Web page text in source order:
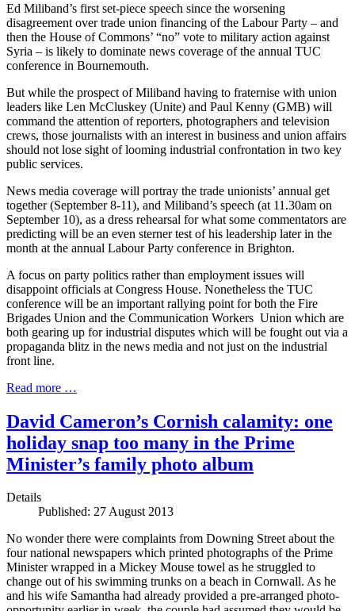
Ed Miliband’s first set-piece speech since the worsening
disagreement over trade union financing of the Labour Party – and
then the House of Commons’ “no” vote to military action against
Syria – is likely to dominate news coverage of the annual TUC
conference in Bournemouth.
But while the prospect of Miliband having to fraternise with union
leaders like Len McCluskey (Unite) and Paul Kenny (GMB) will
command the attention of reporters, photographers and television
crews, those journalists with an interest in business and union affairs
should not lose sight of looming industrial confrontation in two key
public services.
News media coverage will portray the trade unionists’ annual get
together (September 8-11), and Miliband’s speech (at 11.30am on
September 10), as a dress rehearsal for what some commentators are
predicting will be an even sterner test of his leadership later in the
month at the annual Labour Party conference in Brighton.
A focus on party politics rather than employment issues will
disappoint officials at Congress House. Nonetheless the TUC
conference will be an important rallying point for both the Fire
Brigades Union and the Communication Workers Union which are
both gearing up for industrial disputes which will be fought out via a
propaganda blitz in the news media and not just on the industrial
front line.
Read more …
David Cameron’s Cornish calamity: one
holiday snap too many in the Prime
Minister’s family photo album
Details
Published: 27 August 2013
No wonder there were complaints from Downing Street about the
four national newspapers which printed photographs of the Prime
Minister wrapped in a Mickey Mouse towel as he struggled to
change out of his swimming trunks on a beach in Cornwall. As he
and his wife Samantha had already provided a pre-arranged photo-